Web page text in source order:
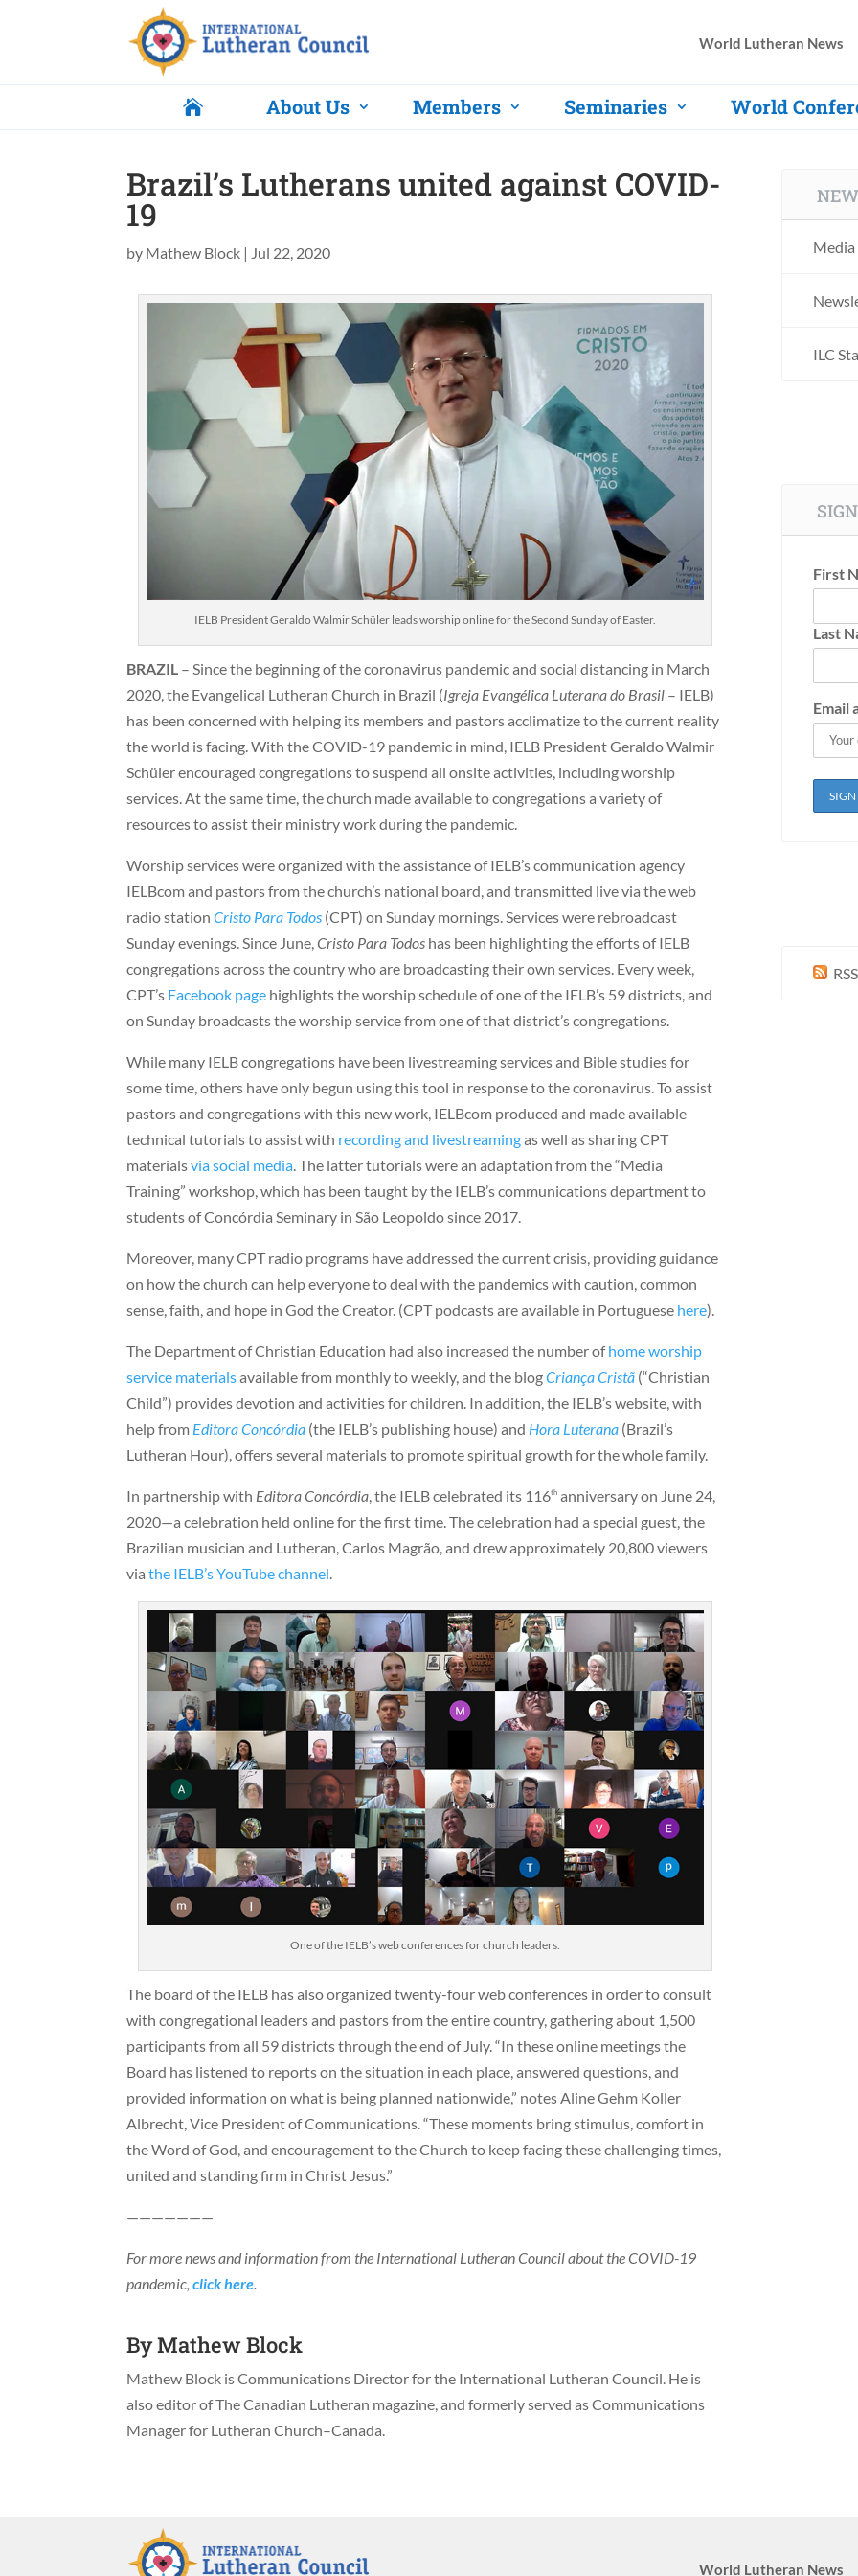
World Lutheran News
 About Us Members Seminaries World
Brazil’s Lutherans united against COVID-
19
by Mathew Block | Jul 22, 2020
IELB President Geraldo Walmir Schüler leads worship online for the Second Sunday of Easter.
BRAZIL – Since the beginning of the coronavirus pandemic and social distancing in March
2020, the Evangelical Lutheran Church in Brazil (Igreja Evangélica Luterana do Brasil – IELB)
has been concerned with helping its members and pastors acclimatize to the current reality
the world is facing. With the COVID-19 pandemic in mind, IELB President Geraldo Walmir
Schüler encouraged congregations to suspend all onsite activities, including worship
services. At the same time, the church made available to congregations a variety of
resources to assist their ministry work during the pandemic.
Worship services were organized with the assistance of IELB’s communication agency
IELBcom and pastors from the church’s national board, and transmitted live via the web
radio station Cristo Para Todos (CPT) on Sunday mornings. Services were rebroadcast
Sunday evenings. Since June, Cristo Para Todos has been highlighting the efforts of IELB
congregations across the country who are broadcasting their own services. Every week,
CPT’s Facebook page highlights the worship schedule of one of the IELB’s 59 districts, and
on Sunday broadcasts the worship service from one of that district’s congregations.
While many IELB congregations have been livestreaming services and Bible studies for
some time, others have only begun using this tool in response to the coronavirus. To assist
pastors and congregations with this new work, IELBcom produced and made available
technical tutorials to assist with recording and livestreamingas well as sharing CPT
materialsvia social media . The latter tutorials were an adaptation from the “Media
Training” workshop, which has been taught by the IELB’s communications department to
students of Concórdia Seminary in São Leopoldo since 2017.
Moreover, many CPT radio programs have addressed the current crisis, providing guidance
on how the church can help everyone to deal with the pandemics with caution, common
sense, faith, and hope in God the Creator. (CPT podcasts are available in Portuguese here).
The Department of Christian Education had also increased the number ofhome worship
service materialsavailable from monthly to weekly, and the blogCriança Cristã (“Christian
Child”) provides devotion and activities for children. In addition, the IELB’s website, with
help from Editora Concórdia (the IELB’s publishing house) and Hora Luterana (Brazil’s
Lutheran Hour), offers several materials to promote spiritual growth for the whole family.
In partnership with Editora Concórdia , the IELB celebrated its 116th anniversary on June 24,
2020—a celebration held online for the first time. The celebration had a special guest, the
Brazilian musician and Lutheran, Carlos Magrão, and drew approximately 20,800 viewers
via the IELB’s YouTube channel
One of the IELB’s web conferences for church leaders.
The board of the IELB has also organized twenty-four web conferences in order to consult
with congregational leaders and pastors from the entire country, gathering about 1,500
participants from all 59 districts through the end of July. “In these online meetings the
Board has listened to reports on the situation in each place, answered questions, and
provided information on what is being planned nationwide,” notes Aline Gehm Koller
Albrecht, Vice President of Communications. “These moments bring stimulus, comfort in
the Word of God, and encouragement to the Church to keep facing these challenging times,
united and standing firm in Christ Jesus.”
———————
For more news and information from the International Lutheran Council about the COVID-19
pandemic, click here.
ByMathew Block
Mathew Block is Communications Director for the International Lutheran Council. He is
also editor of The Canadian Lutheran magazine, and formerly served as Communications
Manager for Lutheran Church–Canada.
ILC
First
Last
Email
World Lutheran News